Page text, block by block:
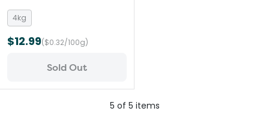
4kg
$12.99($0.32/100g)
Sold Out
5 of 5 items